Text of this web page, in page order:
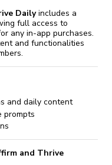
Dailyincludes a
full access to
any in-app purchases.
and functionalities
and daily content
prompts
and Thrive